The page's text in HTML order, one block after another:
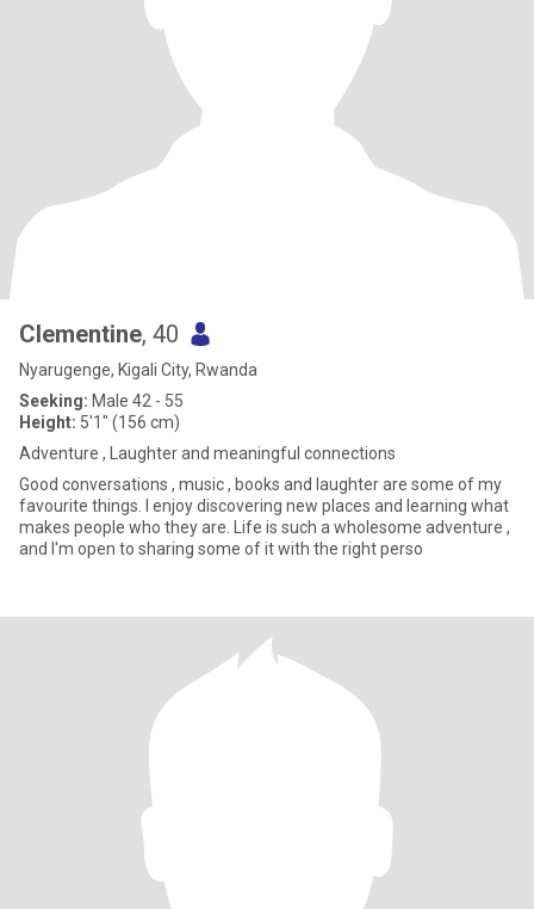
Clementine, 40
Nyarugenge, Kigali City, Rwanda
Seeking: Male 42 - 55
Height: 5'1" (156 cm)
Adventure , Laughter and meaningful connections
Good conversations , music , books and laughter are some of my
favourite things. I enjoy discovering new places and learning what
makes people who they are. Life is such a wholesome adventure ,
and I'm open to sharing some of it with the right perso